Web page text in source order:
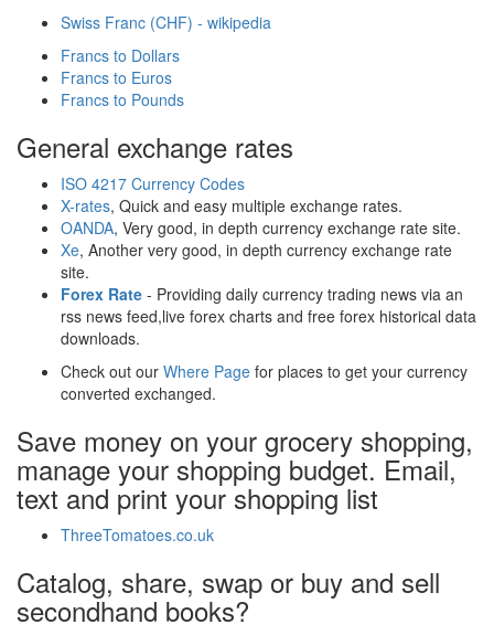
Swiss Franc (CHF) - wikipedia
Francs to Dollars
Francs to Euros
Francs to Pounds
General exchange rates
ISO 4217 Currency Codes
X-rates, Quick and easy multiple exchange rates.
OANDA, Very good, in depth currency exchange rate site.
Xe, Another very good, in depth currency exchange rate
site.
Forex Rate - Providing daily currency trading news via an
rss news feed,live forex charts and free forex historical data
downloads.
Check out our Where Page for places to get your currency
converted exchanged.
Save money on your grocery shopping,
manage your shopping budget. Email,
text and print your shopping list
ThreeTomatoes.co.uk
Catalog, share, swap or buy and sell
secondhand books?